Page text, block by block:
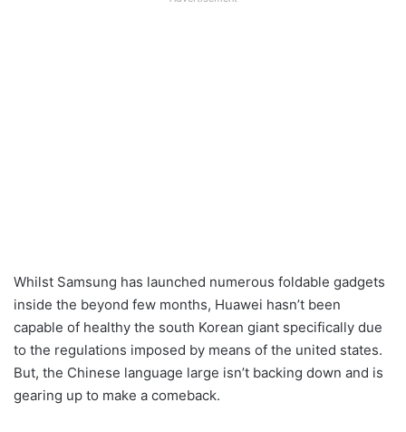
Whilst Samsung has launched numerous foldable gadgets
inside the beyond few months, Huawei hasn’t been
capable of healthy the south Korean giant specifically due
to the regulations imposed by means of the united states.
But, the Chinese language large isn’t backing down and is
gearing up to make a comeback.